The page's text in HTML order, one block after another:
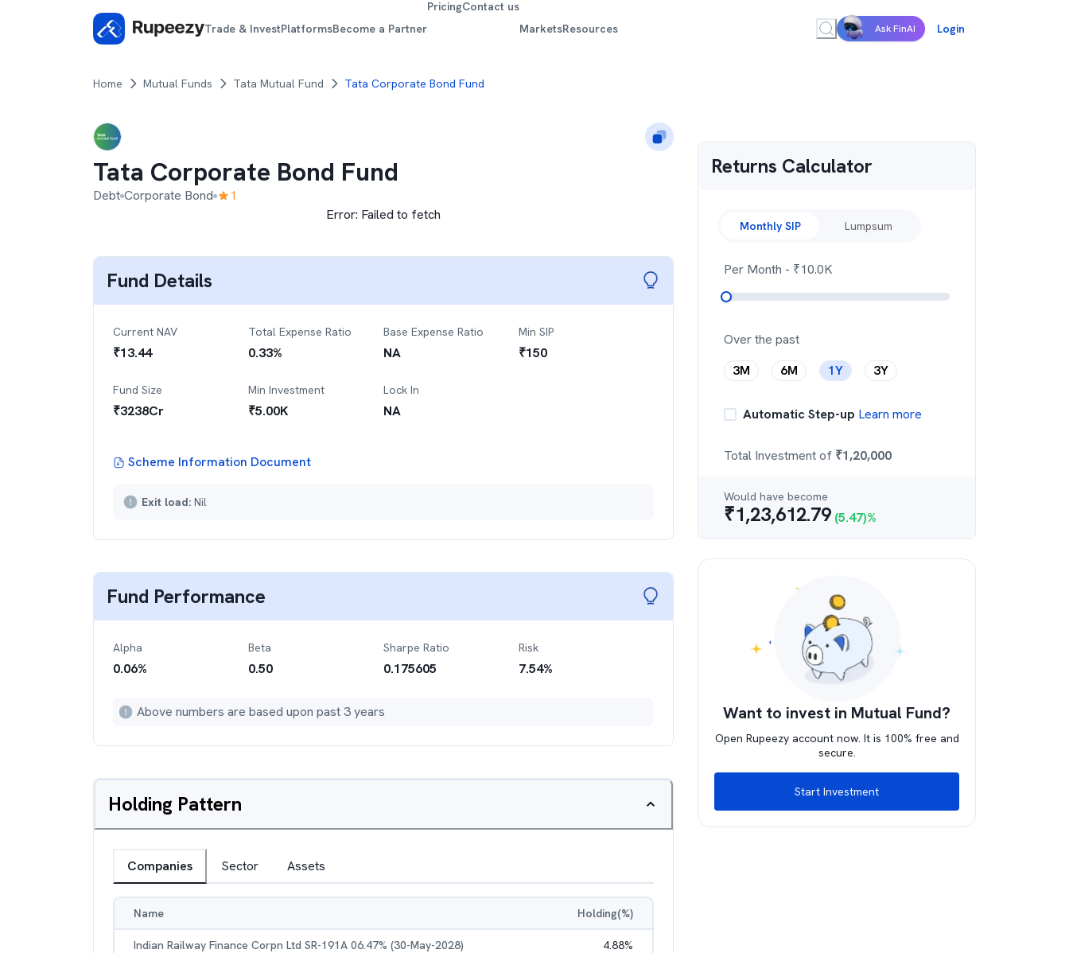
Trade & InvestPlatformsBecome a Partner
PricingContact us
MarketsResources Ask FinAI Login
Home Mutual Funds Tata Mutual Fund Tata Corporate Bond Fund
Tata Corporate Bond Fund
Debt Corporate Bond
1
Error: Failed to fetch
Fund Details
Current NAV
₹13.44
Total Expense Ratio
0.33%
Base Expense Ratio
NA
Min SIP
₹150
Fund Size
₹3238Cr
Min Investment
₹5.00K
Lock In
NA
Scheme Information Document
Exit load: Nil
Fund Performance
Alpha
0.06%
Beta
0.50
Sharpe Ratio
0.175605
Risk
7.54%
Above numbers are based upon past 3 years
Holding Pattern
Companies Sector Assets
Name Holding(%)
Indian Railway Finance Corpn Ltd SR-191A 06.47% (30-May-2028) 4.88%
Returns Calculator
Monthly SIP Lumpsum
Per Month - ₹10.0K
Over the past
3M
6M 1Y 3Y
Automatic Step-up Learn more
Total Investment of ₹1,20,000
Would have become
₹1,23,612.79 (5.47)%
Want to invest in Mutual Fund?
Open Rupeezy account now. It is 100% free and
secure.
Start Investment